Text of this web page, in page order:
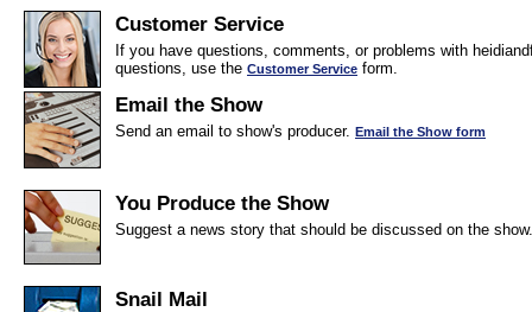
Customer Service
If you have questions, comments, or problems with
questions, use the Customer Service form.
Email the Show
Send an email to show's producer. Email the Show form
You Produce the Show
Suggest a news story that should be discussed on the
Snail Mail